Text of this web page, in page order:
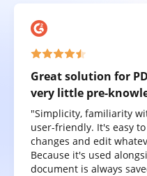
Great solution for
very little pre-
"Simplicity, familiarity
user-friendly. It's easy
changes and edit
Because it's used
document is always